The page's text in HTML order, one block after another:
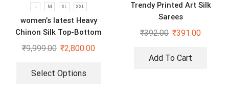
L M XL XXL
women’s latest Heavy
Chinon Silk Top-Bottom
And Dupatta Set
₹9,999.00 ₹2,800.00
Select Options
Trendy Printed Art Silk
Sarees
₹392.00 ₹391.00
Add To Cart